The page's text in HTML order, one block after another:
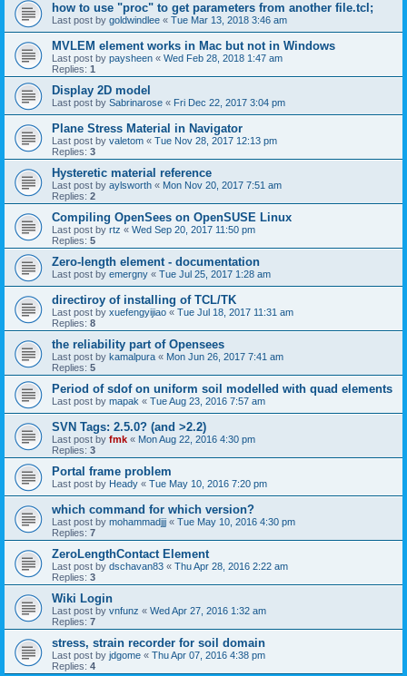
how to use "proc" to get parameters from another file.tcl;
Last post by goldwindlee « Tue Mar 13, 2018 3:46 am
MVLEM element works in Mac but not in Windows
Last post by paysheen « Wed Feb 28, 2018 1:47 am
Replies: 1
Display 2D model
Last post by Sabrinarose « Fri Dec 22, 2017 3:04 pm
Plane Stress Material in Navigator
Last post by valetom « Tue Nov 28, 2017 12:13 pm
Replies: 3
Hysteretic material reference
Last post by aylsworth « Mon Nov 20, 2017 7:51 am
Replies: 2
Compiling OpenSees on OpenSUSE Linux
Last post by rtz « Wed Sep 20, 2017 11:50 pm
Replies: 5
Zero-length element - documentation
Last post by emergny « Tue Jul 25, 2017 1:28 am
directiroy of installing of TCL/TK
Last post by xuefengyijiao « Tue Jul 18, 2017 11:31 am
Replies: 8
the reliability part of Opensees
Last post by kamalpura « Mon Jun 26, 2017 7:41 am
Replies: 5
Period of sdof on uniform soil modelled with quad elements
Last post by mapak « Tue Aug 23, 2016 7:57 am
SVN Tags: 2.5.0? (and >2.2)
Last post by fmk « Mon Aug 22, 2016 4:30 pm
Replies: 3
Portal frame problem
Last post by Heady « Tue May 10, 2016 7:20 pm
which command for which version?
Last post by mohammadjjj « Tue May 10, 2016 4:30 pm
Replies: 7
ZeroLengthContact Element
Last post by dschavan83 « Thu Apr 28, 2016 2:22 am
Replies: 3
Wiki Login
Last post by vnfunz « Wed Apr 27, 2016 1:32 am
Replies: 7
stress, strain recorder for soil domain
Last post by jdgome « Thu Apr 07, 2016 4:38 pm
Replies: 4